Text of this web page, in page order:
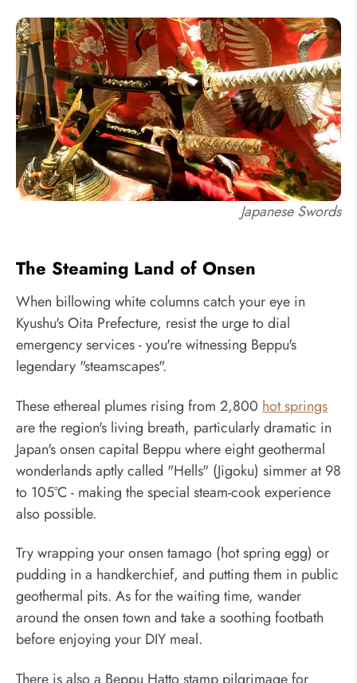
Japanese Swords
The Steaming Land of Onsen
When billowing white columns catch your eye in
Kyushu's Oita Prefecture, resist the urge to dial
emergency services - you're witnessing Beppu's
legendary "steamscapes".
These ethereal plumes rising from 2,800 hot springs
are the region's living breath, particularly dramatic in
Japan's onsen capital Beppu where eight geothermal
wonderlands aptly called "Hells" (Jigoku) simmer at 98
to 105°C - making the special steam-cook experience
also possible.
Try wrapping your onsen tamago (hot spring egg) or
pudding in a handkerchief, and putting them in public
geothermal pits. As for the waiting time, wander
around the onsen town and take a soothing footbath
before enjoying your DIY meal.
There is also a Beppu Hatto stamp pilgrimage for